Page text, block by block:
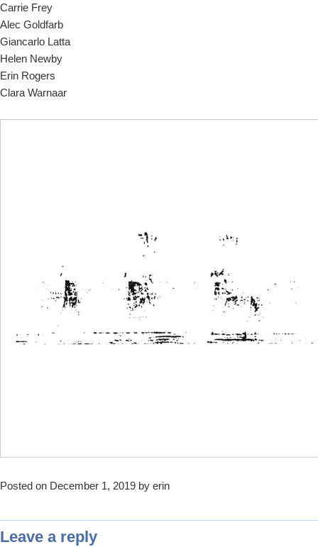
Carrie Frey
Alec Goldfarb
Giancarlo Latta
Helen Newby
Erin Rogers
Clara Warnaar
Posted on December 1, 2019 by erin
Leave a reply